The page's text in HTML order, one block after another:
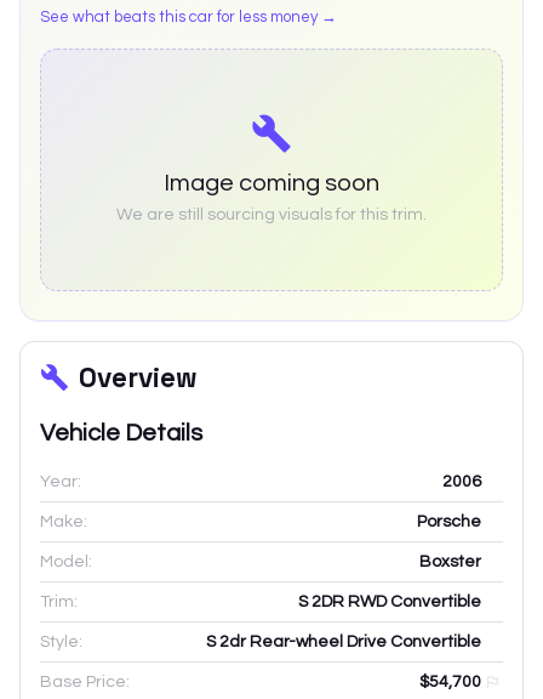
See what beats this car for less money →
Image coming soon
We are still sourcing visuals for this trim.
Overview
Vehicle Details
Year: 2006
Make: Porsche
Model: Boxster
Trim: S 2DR RWD Convertible
Style: S 2dr Rear-wheel Drive Convertible
Base Price: $54,700